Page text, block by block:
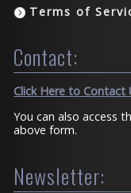
Terms of
Contact:
Click Here to Contact
You can also access
above form.
Newsletter: